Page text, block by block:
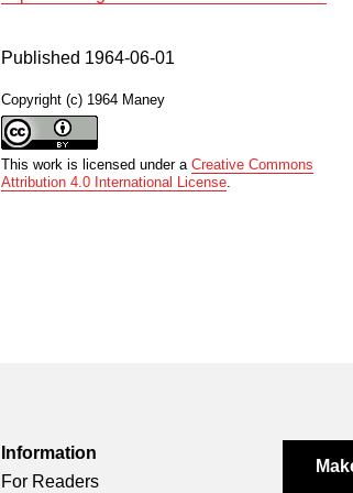
Published 1964-06-01
Copyright (c) 1964 Maney
This work is licensed under aCreative Commons
Attribution 4.0 International License
Information
For Readers